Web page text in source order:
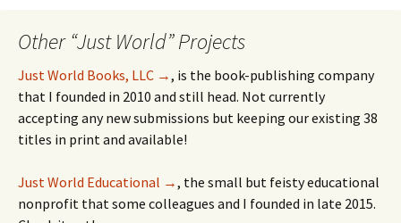
Other “Just World” Projects
Just World Books, LLC →, is the book-publishing company
that I founded in 2010 and still head. Not currently
accepting any new submissions but keeping our existing 38
titles in print and available!
Just World Educational →, the small but feisty educational
nonprofit that some colleagues and I founded in late 2015.